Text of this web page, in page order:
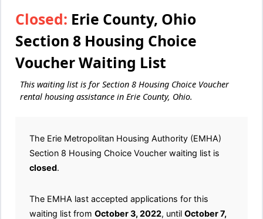
Closed: Erie County, Ohio
Section 8 Housing Choice
Voucher Waiting List
This waiting list is for Section 8 Housing Choice Voucher
rental housing assistance in Erie County, Ohio.
The Erie Metropolitan Housing Authority (EMHA)
Section 8 Housing Choice Voucher waiting list is
closed.
The EMHA last accepted applications for this
waiting list from October 3, 2022, until October 7,